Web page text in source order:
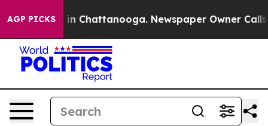
AGP PICKS
Chaos in Chattanooga. Newspaper Owner Calls